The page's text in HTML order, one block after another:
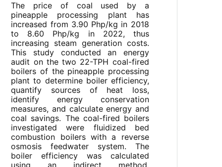
The price of coal used by a
pineapple processing plant has
increased from 3.90 Php/kg in 2018
to 8.60 Php/kg in 2022, thus
increasing steam generation costs.
This study conducted an energy
audit on the two 22-TPH coal-fired
boilers of the pineapple processing
plant to determine boiler efficiency,
quantify sources of heat loss,
identify energy conservation
measures, and calculate energy and
coal savings. The coal-fired boilers
investigated were fluidized bed
combustion boilers with a reverse
osmosis feedwater system. The
boiler efficiency was calculated